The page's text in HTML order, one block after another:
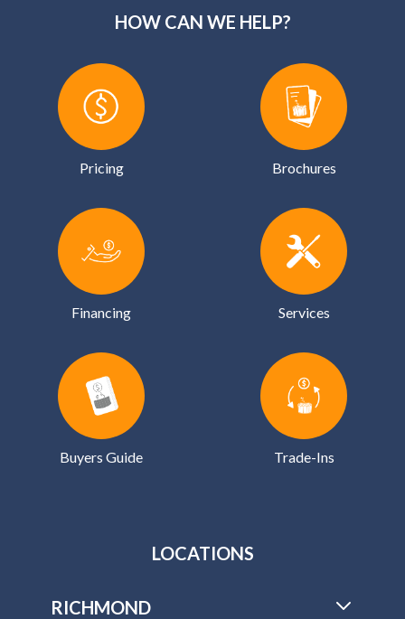
HOW CAN WE HELP?
Pricing Brochures
Financing Services
Buyers Guide Trade-Ins
LOCATIONS
RICHMOND